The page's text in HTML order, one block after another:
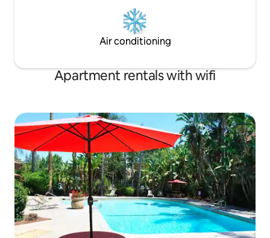
Air conditioning
Apartment rentals with wifi